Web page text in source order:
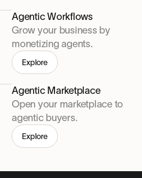
Agentic Workflows
Grow your business by
monetizing agents.
Explore
Agentic Marketplace
Open your marketplace to
agentic buyers.
Explore